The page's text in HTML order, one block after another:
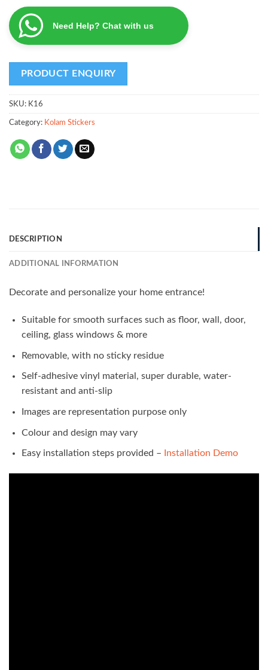
Need Help? Chat with us
SKU: K16
Category: Kolam Stickers
DESCRIPTION
ADDITIONAL INFORMATION
Decorate and personalize your home entrance!
Suitable for smooth surfaces such as floor, wall, door,
ceiling, glass windows & more
Removable, with no sticky residue
Self-adhesive vinyl material, super durable, water-
resistant and anti-slip
Images are representation purpose only
Colour and design may vary
Easy installation steps provided – Installation Demo